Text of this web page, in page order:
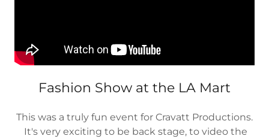
Fashion Show at the LA Mart
This was a truly fun event for Cravatt Productions.
It's very exciting to be back stage, to video the